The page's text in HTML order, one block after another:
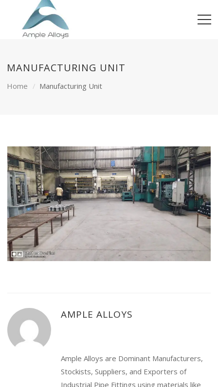
MANUFACTURING UNIT
Home Manufacturing Unit
AMPLE ALLOYS
Ample Alloys are Dominant Manufacturers,
Stockists, Suppliers, and Exporters of
Industrial Pipe Fittings using materials like